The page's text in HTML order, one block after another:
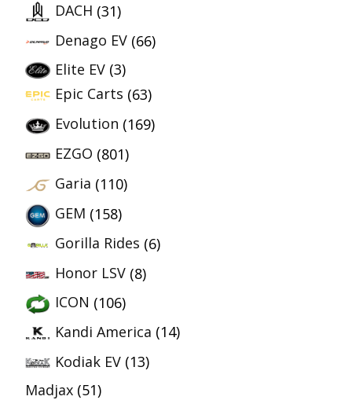
DACH (31)
Denago EV (66)
Elite EV (3)
Epic Carts (63)
Evolution (169)
EZGO (801)
Garia (110)
GEM (158)
Gorilla Rides (6)
Honor LSV (8)
ICON (106)
Kandi America (14)
Kodiak EV (13)
Madjax (51)